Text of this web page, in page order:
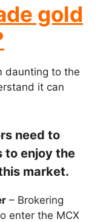
gold
daunting to the
it can
need to
to enjoy the
market.
– Brokering
enter the MCX